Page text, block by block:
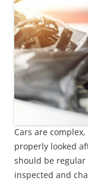
Cars are
properly looked
should be regular
inspected and